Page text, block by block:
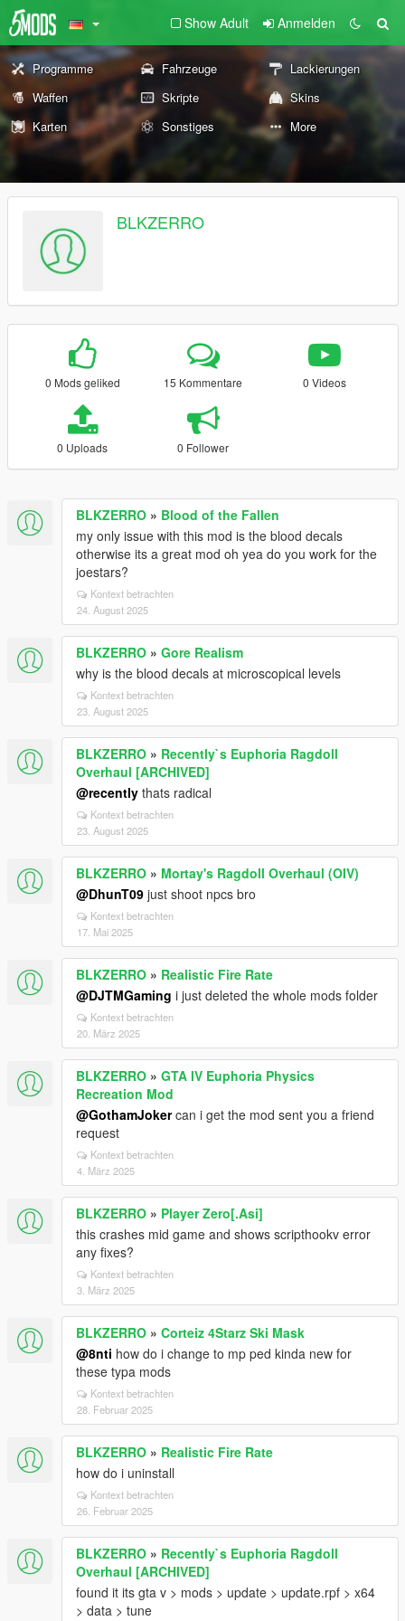
Show Adult Anmelden
Programme Fahrzeuge
Lackierungen
Waffen
Skripte
Skins
Karten
Sonstiges More
BLKZERRO
0 Mods geliked 15 Kommentare 0 Videos
0 Uploads 0 Follower
BLKZERRO » Blood of the Fallen
my only issue with this mod is the blood decals
otherwise its a great mod oh yea do you work for the
joestars?
Kontext betrachten
24. August 2025
BLKZERRO » Gore Realism
why is the blood decals at microscopical levels
Kontext betrachten
23. August 2025
BLKZERRO » Recently`s Euphoria Ragdoll
Overhaul [ARCHIVED]
@recently thats radical
Kontext betrachten
23. August 2025
BLKZERRO » Mortay's Ragdoll Overhaul (OIV)
@DhunT09 just shoot npcs bro
Kontext betrachten
17. Mai 2025
BLKZERRO » Realistic Fire Rate
@DJTMGaming i just deleted the whole mods folder
Kontext betrachten
20. März 2025
BLKZERRO » GTA IV Euphoria Physics
Recreation Mod
@GothamJokercan i get the mod sent you a friend
request
Kontext betrachten
4. März 2025
BLKZERRO » Player Zero[.Asi]
this crashes mid game and shows scripthookv error
any fixes?
Kontext betrachten
3. März 2025
BLKZERRO » Corteiz 4Starz Ski Mask
@8nti how do i change to mp ped kinda new for
these typa mods
Kontext betrachten
28. Februar 2025
BLKZERRO » Realistic Fire Rate
how do i uninstall
Kontext betrachten
26. Februar 2025
BLKZERRO » Recently`s Euphoria Ragdoll
Overhaul [ARCHIVED]
found it its gta v > mods > update > update.rpf > x64
> data > tune